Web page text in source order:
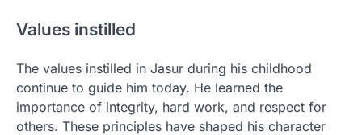
Values instilled
The values instilled in Jasur during his childhood
continue to guide him today. He learned the
importance of integrity, hard work, and respect for
others. These principles have shaped his character